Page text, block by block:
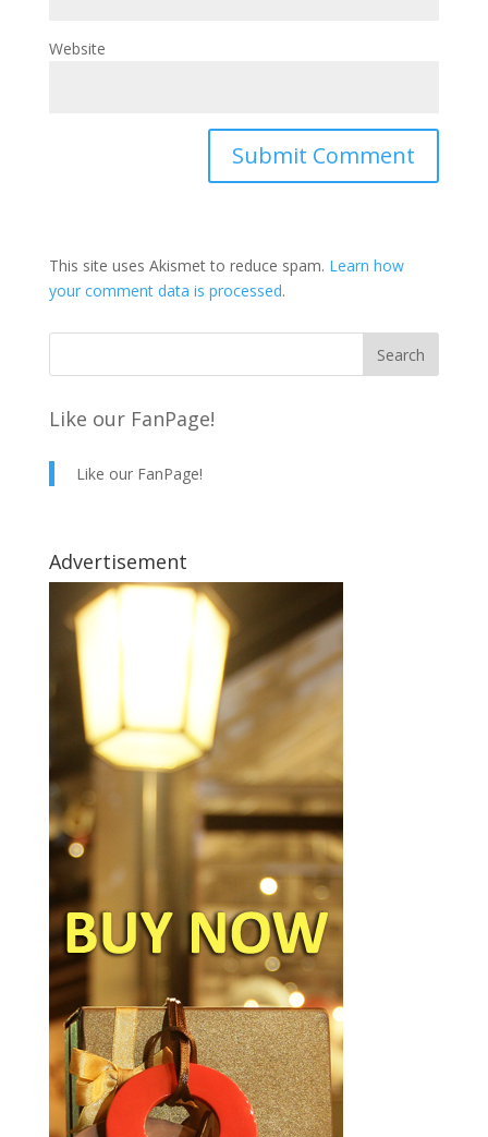
Website
This site uses Akismet to reduce spam. Learn how
your comment data is processed.
Like our FanPage!
Like our FanPage!
Advertisement